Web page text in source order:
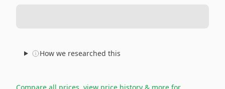
How we researched this